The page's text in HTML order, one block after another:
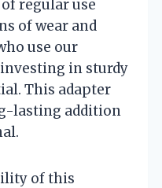
regular use
of wear and
use our
in sturdy
This adapter
lasting addition
of this